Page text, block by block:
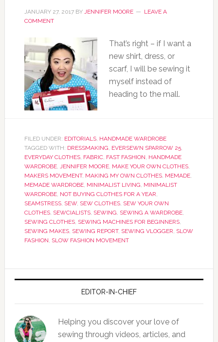
JANUARY 27, 2017BY JENNIFER MOORE
LEAVE A
COMMENT
That’s right – if I want a
new shirt, dress, or
scarf, I will be sewing it
myself instead of
heading to the mall.
FILED UNDER: EDITORIALS, HANDMADE WARDROBE
TAGGED WITH: DRESSMAKING, EVERSEWN SPARROW 25,
EVERYDAY CLOTHES, FABRIC, FAST FASHION, HANDMADE
WARDROBE, JENNIFER MOORE, MAKE YOUR OWN CLOTHES,
MAKERS MOVEMENT, MAKING MY OWN CLOTHES, MEMADE,
MEMADE WARDROBE, MINIMALIST LIVING, MINIMALIST
WARDROBE, NOT BUYING CLOTHES FOR A YEAR,
SEAMSTRESS, SEW, SEW CLOTHES, SEW YOUR OWN
CLOTHES, SEWCIALISTS, SEWING, SEWING A WARDROBE,
SEWING CLOTHES, SEWING MACHINES FOR BEGINNERS,
SEWING MAKES, SEWING REPORT, SEWING VLOGGER, SLOW
FASHION, SLOW FASHION MOVEMENT
EDITOR-IN-CHIEF
Helping you discover your love of
sewing through videos, articles, and